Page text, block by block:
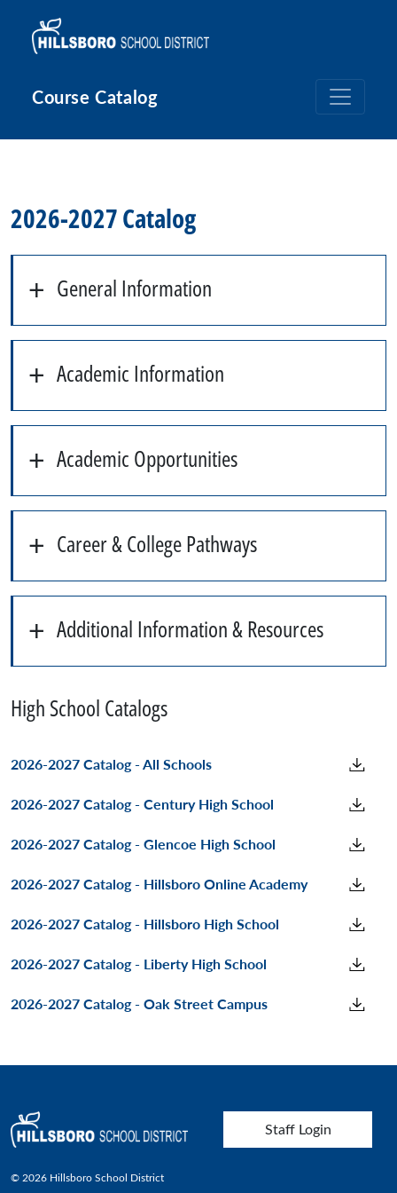
Course Catalog
2026-2027 Catalog
General Information
Academic Information
Academic Opportunities
Career & College Pathways
Additional Information & Resources
High School Catalogs
2026-2027 Catalog - All Schools
2026-2027 Catalog - Century High School
2026-2027 Catalog - Glencoe High School
2026-2027 Catalog - Hillsboro Online Academy
2026-2027 Catalog - Hillsboro High School
2026-2027 Catalog - Liberty High School
2026-2027 Catalog - Oak Street Campus
User account menu
Staff Login
© 2026 Hillsboro School District